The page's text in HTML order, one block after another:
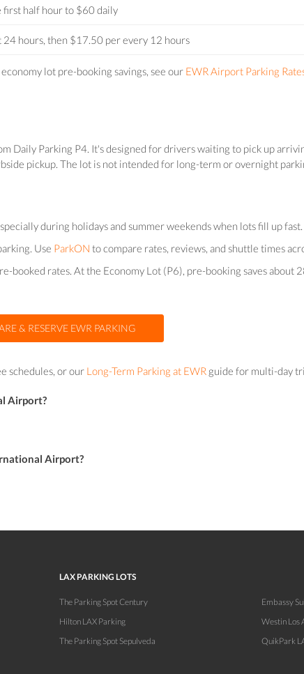
first half hour to $60 daily
hours, then $17.50 per every 12 hours
lot pre-booking savings, see our EWR Airport Parking
Daily Parking P4. It's designed for drivers waiting to pick up
pickup. The lot is not intended for long-term or overnight
during holidays and summer weekends when lots fill up fast.
Use ParkON to compare rates, reviews, and shuttle times
rates. At the Economy Lot (P6), pre-booking saves about
& RESERVE EWR PARKING
schedules, or our Long-Term Parking at EWR guide for multi-day
Airport?
Airport?
LAX PARKING LOTS
The Parking Spot Century
Hilton LAX Parking
The Parking Spot Sepulveda
Embassy
Westin Los
QuikPark